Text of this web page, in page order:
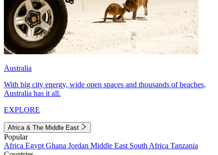
Australia
With big city energy, wide open spaces and thousands of beaches,
Australia has it all.
EXPLORE
Africa & The Middle East
Popular
Africa Egypt Ghana Jordan Middle East South Africa Tanzania